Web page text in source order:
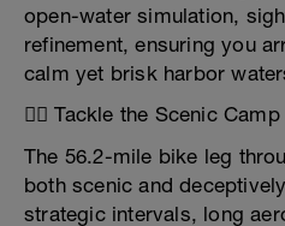
open-water simulation,
refinement, ensuring you
calm yet brisk harbor
🚴‍♂️ Tackle the Scenic
The 56.2-mile bike leg
both scenic and
strategic intervals, long